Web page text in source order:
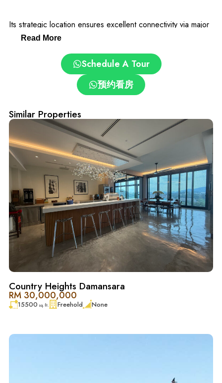
Its strategic location ensures excellent connectivity via major
highways, with easy access to Kuala Lumpur’s city center,
Kiara International School, and thriving business districts.
The community emphasizes privacy and security, making it an
ideal place to live, work, and invest. The area’s combination
prestigious surroundings makes Country Height Damansara a
highly sought-after address for property buyers and
investors seeking long-term growth and an exceptional
lifestyle.
Whether for personal residence or investment, this enclave
promises both comfort and value, positioning it as a prime
choice in Damansara’s competitive real estate market.
探索 Country Heights Damansara 的独特魅力——这是一处
位于白沙罗核心地段的尊贵住宅社区，完美融合了现代奢
华与自然静谧。这里以葱郁的绿意、优美的景观与宁静的
氛围闻名，为家庭、专业人士以及退休人士提供理想的居
住环境，让生活在繁华与宁静之间找到平衡。
其优越的地理位置拥有便捷的交通网络，轻松连接吉隆坡
市中心、顶级购物商场、国际学校（如 Mont Kiara 国际学
Read More
Schedule A Tour
预约看房
Similar Properties
Country Heights Damansara
RM 30,000,000
15500 sq. ft. Freehold None